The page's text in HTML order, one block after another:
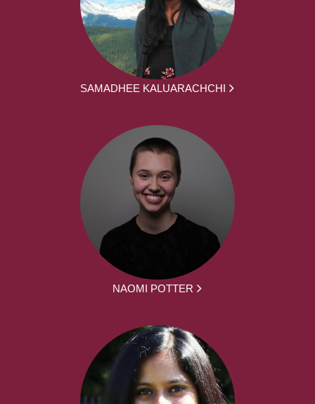
SAMADHEE KALUARACHCHI
NAOMI POTTER